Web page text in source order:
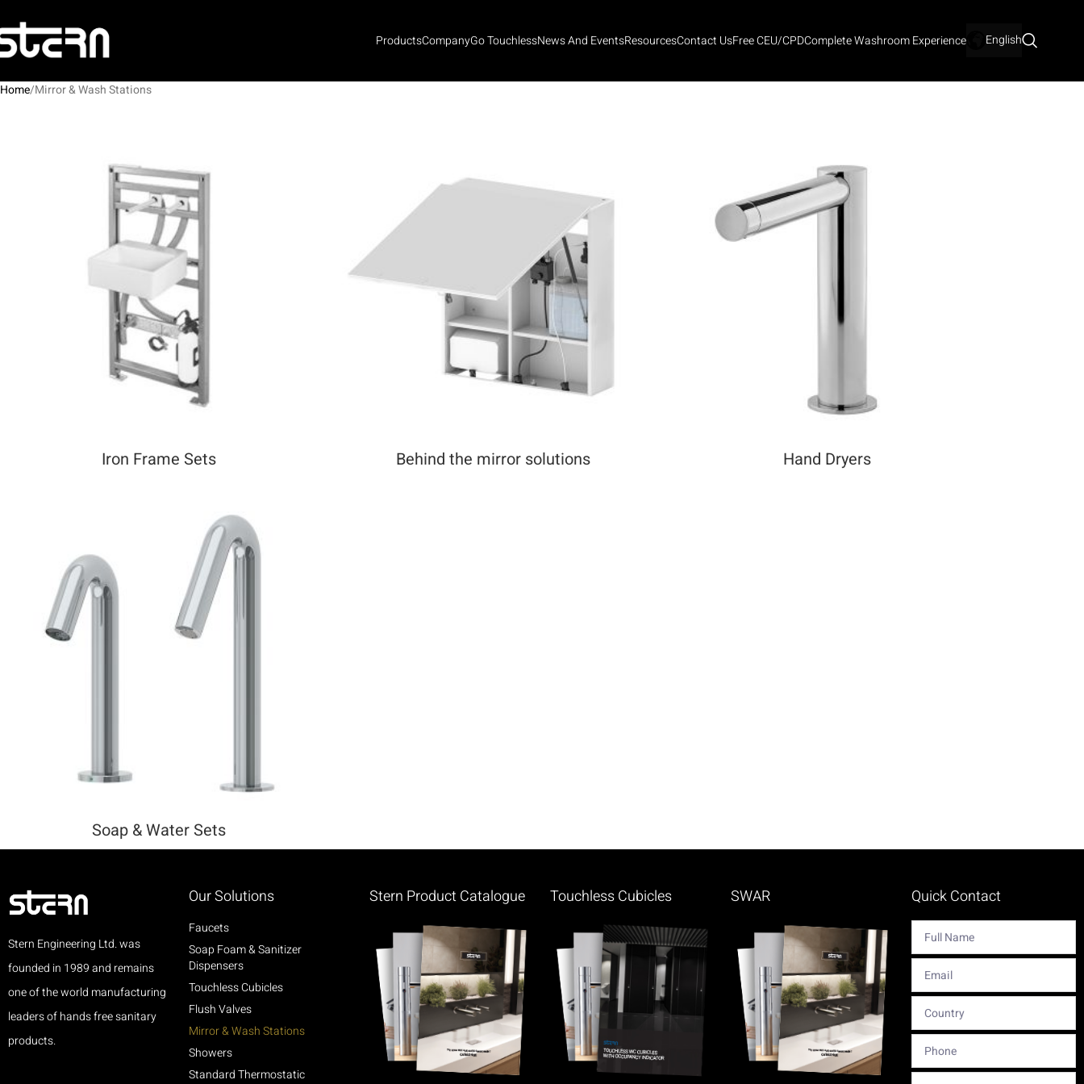
ProductsCompanyGo TouchlessNews And EventsResourcesContact UsFree CEU/CPDComplete Washroom Experience English
Home Mirror & Wash Stations
Iron Frame Sets Behind the mirror solutions Hand Dryers
Soap & Water Sets
Stern Engineering Ltd. was
founded in 1989 and remains
one of the world manufacturing
leaders of hands free sanitary
products.
Our Solutions
Faucets
Soap Foam & Sanitizer
Dispensers
Touchless Cubicles
Flush Valves
Mirror & Wash Stations
Showers
Standard Thermostatic
Stern Product Catalogue Touchless Cubicles SWAR Quick Contact